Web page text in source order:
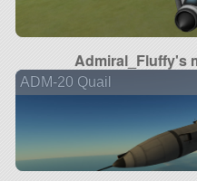
Admiral_Fluffy's
ADM-20 Quail